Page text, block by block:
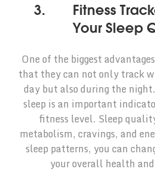
3. Fitness
Your Sleep
One of the biggest
that they can not only track
day but also during the
sleep is an important
fitness level. Sleep
metabolism, cravings, and
sleep patterns, you can
your overall health